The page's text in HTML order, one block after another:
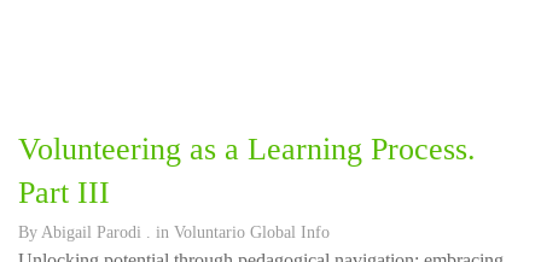
Volunteering as a Learning Process.
Part III
By Abigail Parodi . in Voluntario Global Info